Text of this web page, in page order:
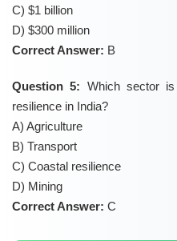
C) $1 billion
D) $300 million
Correct Answer: B
Question 5: Which sector
resilience in India?
A) Agriculture
B) Transport
C) Coastal resilience
D) Mining
Correct Answer: C